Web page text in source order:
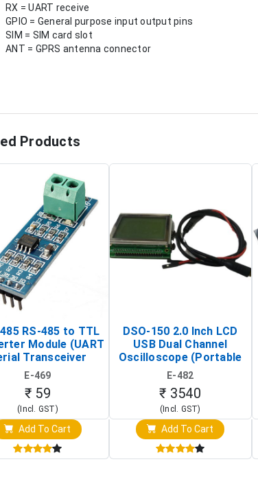
RX = UART receive
GPIO = General purpose input output pins
SIM = SIM card slot
ANT = GPRS antenna connector
Products
RS-485 to TTL
Module (UART
Transceiver
Board)
E-469
₹ 59
(Incl. GST)
Add To Cart
DSO-150 2.0 Inch LCD
USB Dual Channel
Oscilloscope (Portable
Digital Signal Analyzer)
E-482
₹ 3540
(Incl. GST)
Add To Cart